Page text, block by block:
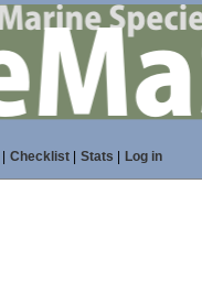
Checklist| Stats Log in